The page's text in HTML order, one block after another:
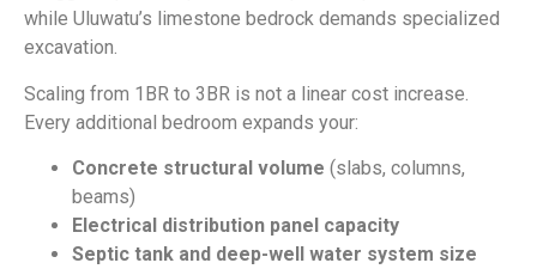
while Uluwatu’s limestone bedrock demands specialized
excavation.
Scaling from 1BR to 3BR is not a linear cost increase.
Every additional bedroom expands your:
Concrete structural volume (slabs, columns,
beams)
Electrical distribution panel capacity
Septic tank and deep-well water system size